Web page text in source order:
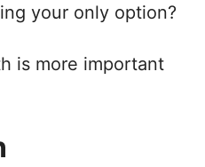
your only option?
is more important